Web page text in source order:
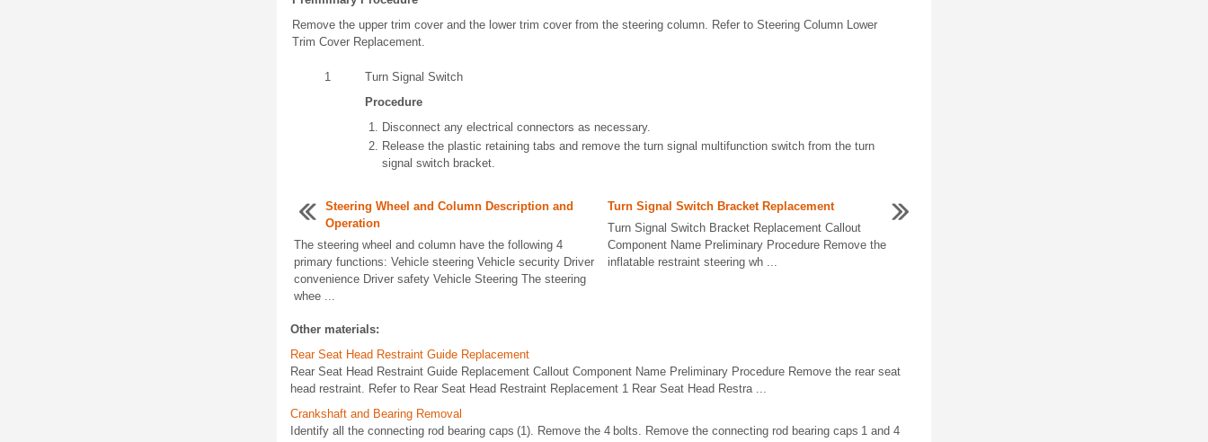
Remove the upper trim cover and the lower trim cover from the steering column. Refer to Steering Column Lower
Trim Cover Replacement.
1
Turn Signal Switch
Procedure
Disconnect any electrical connectors as necessary.
Release the plastic retaining tabs and remove the turn signal multifunction switch from the turn
signal switch bracket.
Steering Wheel and Column Description and
Operation
The steering wheel and column have the following 4
primary functions: Vehicle steering Vehicle security Driver
convenience Driver safety Vehicle Steering The steering
whee ...
Turn Signal Switch Bracket Replacement
Turn Signal Switch Bracket Replacement Callout
Component Name Preliminary Procedure Remove the
inflatable restraint steering wh ...
Other materials:
Rear Seat Head Restraint Guide Replacement
Rear Seat Head Restraint Guide Replacement Callout Component Name Preliminary Procedure Remove the rear seat
head restraint. Refer to Rear Seat Head Restraint Replacement 1 Rear Seat Head Restra ...
Crankshaft and Bearing Removal
Identify all the connecting rod bearing caps (1). Remove the 4 bolts. Remove the connecting rod bearing caps 1 and 4